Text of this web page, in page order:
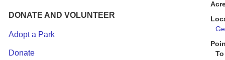
DONATE AND VOLUNTEER
Adopt a Park
Donate